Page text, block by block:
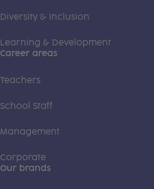
Diversity & Inclusion
Learning & Development
Career areas
Teachers
School Staff
Management
Corporate
Our brands